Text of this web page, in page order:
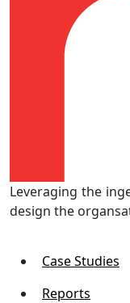
Leveraging the
design the
Case Studies
Reports